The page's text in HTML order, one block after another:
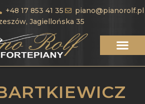
+48 17 853 41 35
piano@pianorolf.pl
Jagiellońska 35